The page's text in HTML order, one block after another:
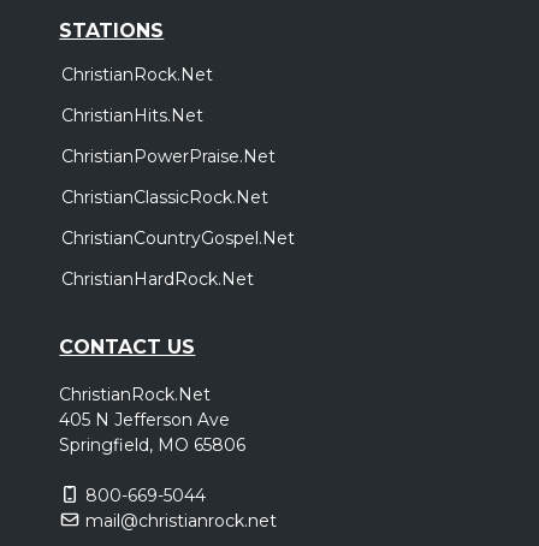
STATIONS
ChristianRock.Net
ChristianHits.Net
ChristianPowerPraise.Net
ChristianClassicRock.Net
ChristianCountryGospel.Net
ChristianHardRock.Net
CONTACT US
ChristianRock.Net
405 N Jefferson Ave
Springfield, MO 65806
800-669-5044
mail@christianrock.net